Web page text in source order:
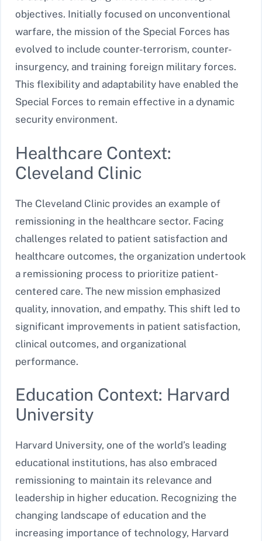
objectives. Initially focused on unconventional
warfare, the mission of the Special Forces has
evolved to include counter-terrorism, counter-
insurgency, and training foreign military forces.
This flexibility and adaptability have enabled the
Special Forces to remain effective in a dynamic
security environment.
Healthcare Context:
Cleveland Clinic
The Cleveland Clinic provides an example of
remissioning in the healthcare sector. Facing
challenges related to patient satisfaction and
healthcare outcomes, the organization undertook
a remissioning process to prioritize patient-
centered care. The new mission emphasized
quality, innovation, and empathy. This shift led to
significant improvements in patient satisfaction,
clinical outcomes, and organizational
performance.
Education Context: Harvard
University
Harvard University, one of the world’s leading
educational institutions, has also embraced
remissioning to maintain its relevance and
leadership in higher education. Recognizing the
changing landscape of education and the
increasing importance of technology, Harvard